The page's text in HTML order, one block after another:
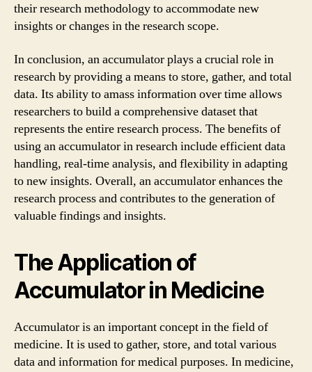
their research methodology to accommodate new
insights or changes in the research scope.
In conclusion, an accumulator plays a crucial role in
research by providing a means to store, gather, and total
data. Its ability to amass information over time allows
researchers to build a comprehensive dataset that
represents the entire research process. The benefits of
using an accumulator in research include efficient data
handling, real-time analysis, and flexibility in adapting
to new insights. Overall, an accumulator enhances the
research process and contributes to the generation of
valuable findings and insights.
The Application of
Accumulator in Medicine
Accumulator is an important concept in the field of
medicine. It is used to gather, store, and total various
data and information for medical purposes. In medicine,